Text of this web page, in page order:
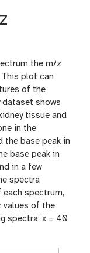
the m/z
This plot can
of the
shows
tissue and
in the
the base peak in
base peak in
in a few
spectra
spectrum,
of the
spectra: x = 40